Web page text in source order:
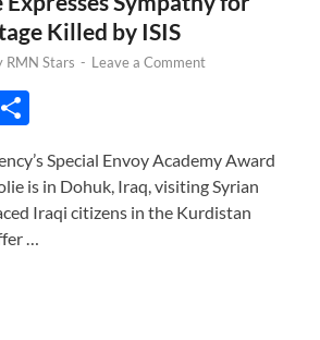
Killed by ISIS
RMN Stars - Leave a Comment
h
ar
e
Special Envoy Academy Award
is in Dohuk, Iraq, visiting Syrian
Iraqi citizens in the Kurdistan
…